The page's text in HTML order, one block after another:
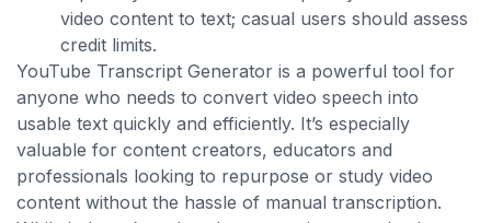
video content to text; casual users should assess
credit limits.
YouTube Transcript Generator is a powerful tool for
anyone who needs to convert video speech into
usable text quickly and efficiently. It’s especially
valuable for content creators, educators and
professionals looking to repurpose or study video
content without the hassle of manual transcription.